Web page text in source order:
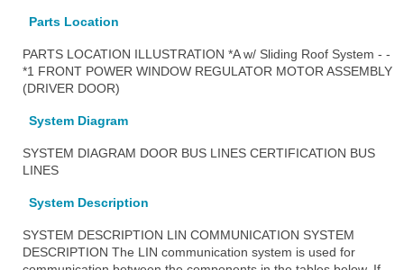
Parts Location
PARTS LOCATION ILLUSTRATION *A w/ Sliding Roof System - -
*1 FRONT POWER WINDOW REGULATOR MOTOR ASSEMBLY
(DRIVER DOOR)
System Diagram
SYSTEM DIAGRAM DOOR BUS LINES CERTIFICATION BUS
LINES
System Description
SYSTEM DESCRIPTION LIN COMMUNICATION SYSTEM
DESCRIPTION The LIN communication system is used for